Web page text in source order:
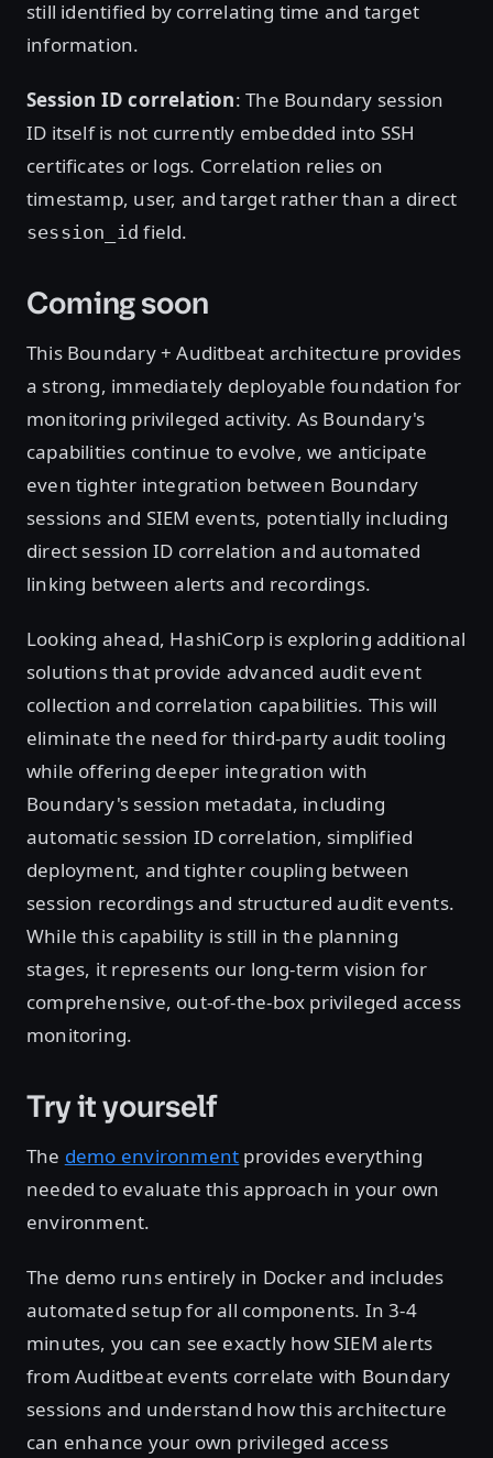
still identified by correlating time and target
information.
Session ID correlation: The Boundary session
ID itself is not currently embedded into SSH
certificates or logs. Correlation relies on
timestamp, user, and target rather than a direct
session_id field.
Coming soon
This Boundary + Auditbeat architecture provides
a strong, immediately deployable foundation for
monitoring privileged activity. As Boundary's
capabilities continue to evolve, we anticipate
even tighter integration between Boundary
sessions and SIEM events, potentially including
direct session ID correlation and automated
linking between alerts and recordings.
Looking ahead, HashiCorp is exploring additional
solutions that provide advanced audit event
collection and correlation capabilities. This will
eliminate the need for third-party audit tooling
while offering deeper integration with
Boundary's session metadata, including
automatic session ID correlation, simplified
deployment, and tighter coupling between
session recordings and structured audit events.
While this capability is still in the planning
stages, it represents our long-term vision for
comprehensive, out-of-the-box privileged access
monitoring.
Try it yourself
The demo environment provides everything
needed to evaluate this approach in your own
environment.
The demo runs entirely in Docker and includes
automated setup for all components. In 3-4
minutes, you can see exactly how SIEM alerts
from Auditbeat events correlate with Boundary
sessions and understand how this architecture
can enhance your own privileged access